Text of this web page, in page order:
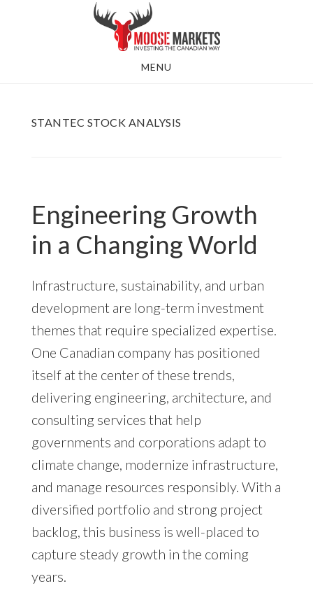
MENU
STANTEC STOCK ANALYSIS
Engineering Growth
in a Changing World
Infrastructure, sustainability, and urban
development are long-term investment
themes that require specialized expertise.
One Canadian company has positioned
itself at the center of these trends,
delivering engineering, architecture, and
consulting services that help
governments and corporations adapt to
climate change, modernize infrastructure,
and manage resources responsibly. With a
diversified portfolio and strong project
backlog, this business is well-placed to
capture steady growth in the coming
years.